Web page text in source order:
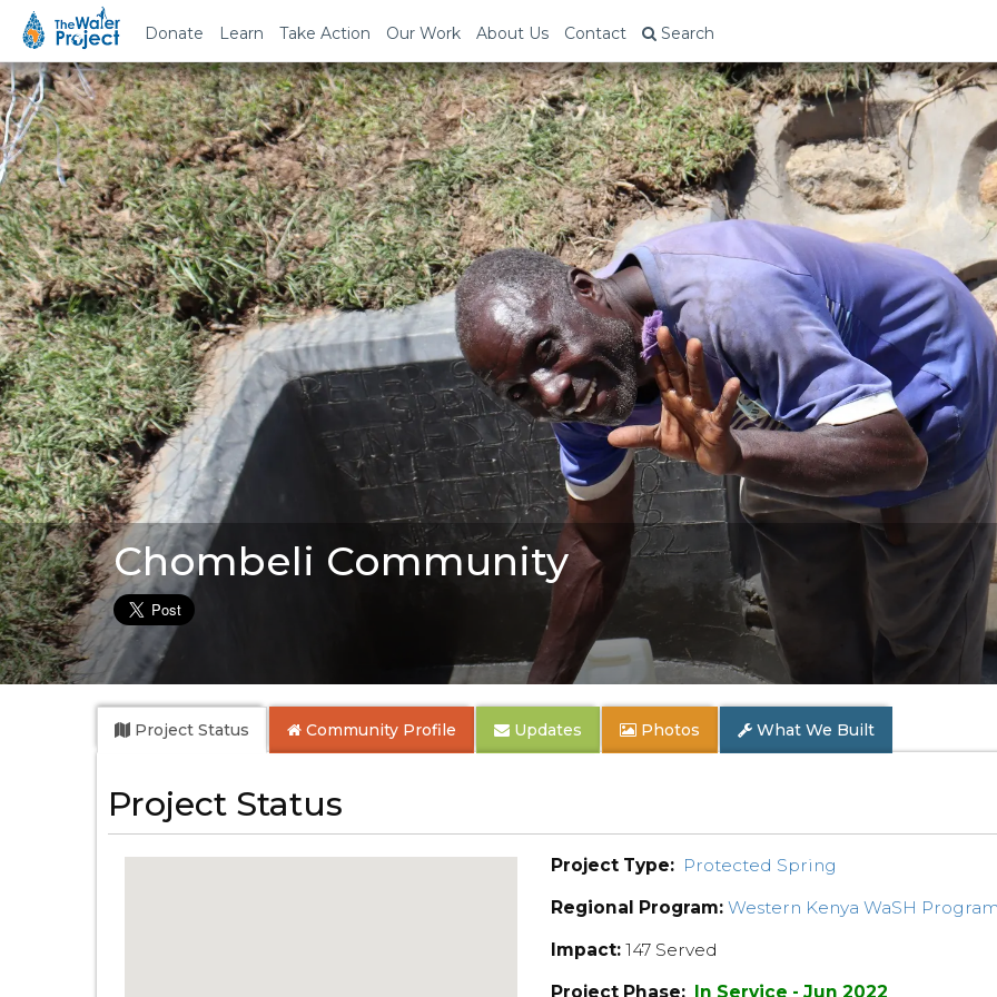
Donate Learn Take Action Our Work About Us Contact Search
Chombeli Community
Project Status Community Profile Updates Photos What We Built
Project Status
Project Type: Protected Spring
Regional Program: Western Kenya WaSH
Impact: 147 Served
Project Phase: In Service - Jun 2022